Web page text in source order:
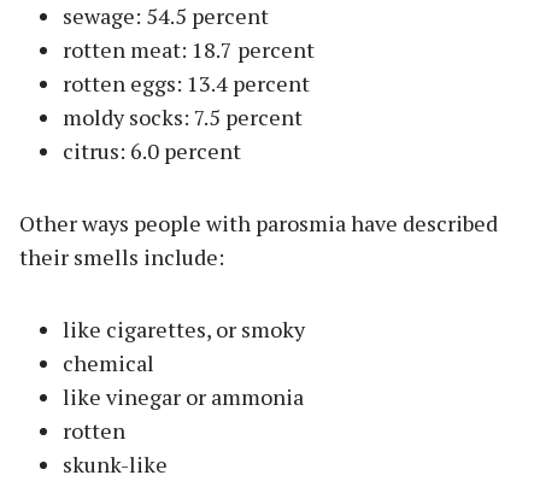
sewage: 54.5 percent
rotten meat: 18.7 percent
rotten eggs: 13.4 percent
moldy socks: 7.5 percent
citrus: 6.0 percent
Other ways people with parosmia have described
their smells include:
like cigarettes, or smoky
chemical
like vinegar or ammonia
rotten
skunk-like